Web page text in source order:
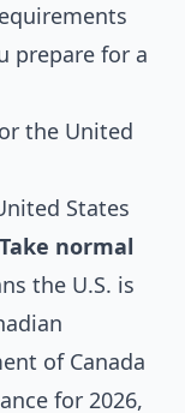
prepare for a
the United
States
normal
the U.S. is
of Canada
for 2026,